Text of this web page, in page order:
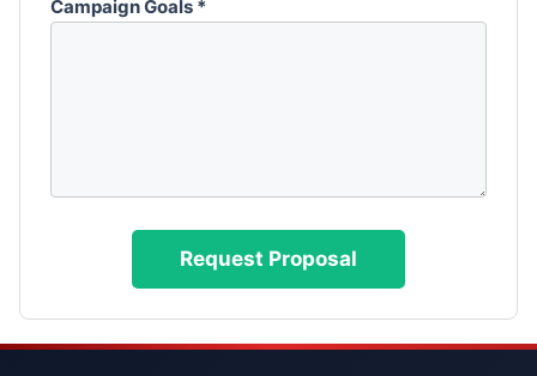
Campaign Goals *